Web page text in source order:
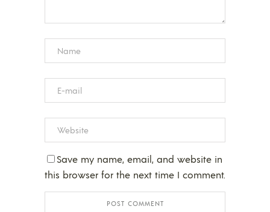
Save my name, email, and website in
this browser for the next time I comment.